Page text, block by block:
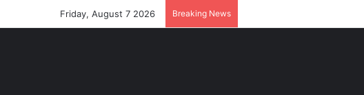
Friday, August 7 2026 Breaking News